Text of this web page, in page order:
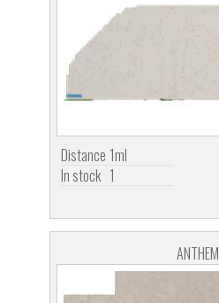
Distance 1ml
In stock 1
ANTHEM